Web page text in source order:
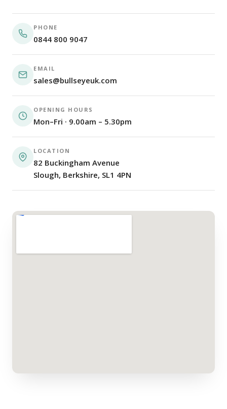
PHONE
0844 800 9047
EMAIL
sales@bullseyeuk.com
OPENING HOURS
Mon–Fri · 9.00am – 5.30pm
LOCATION
82 Buckingham Avenue
Slough, Berkshire, SL1 4PN